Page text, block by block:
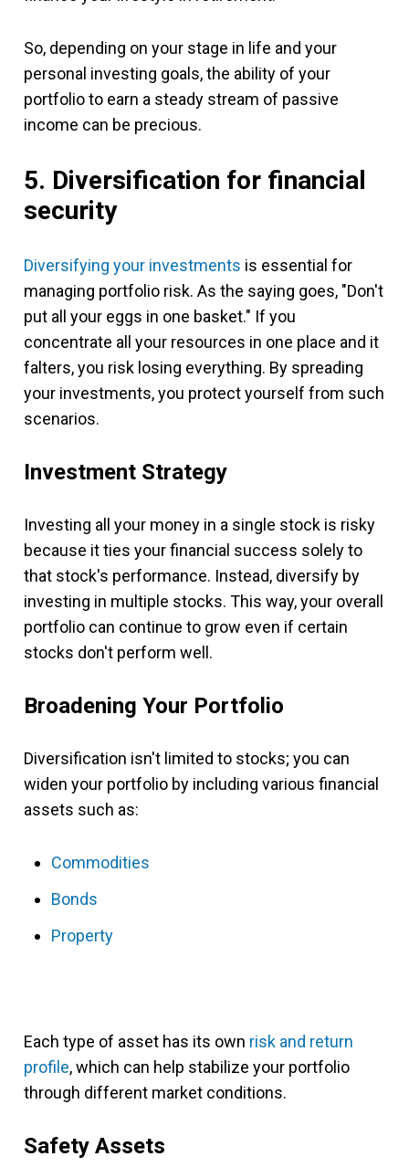
So, depending on your stage in life and your
personal investing goals, the ability of your
portfolio to earn a steady stream of passive
income can be precious.
5. Diversification for financial
security
Diversifying your investments is essential for
managing portfolio risk. As the saying goes, "Don't
put all your eggs in one basket." If you
concentrate all your resources in one place and it
falters, you risk losing everything. By spreading
your investments, you protect yourself from such
scenarios.
Investment Strategy
Investing all your money in a single stock is risky
because it ties your financial success solely to
that stock's performance. Instead, diversify by
investing in multiple stocks. This way, your overall
portfolio can continue to grow even if certain
stocks don't perform well.
Broadening Your Portfolio
Diversification isn't limited to stocks; you can
widen your portfolio by including various financial
assets such as:
Commodities
Bonds
Property
Each type of asset has its own risk and return
profile, which can help stabilize your portfolio
through different market conditions.
Safety Assets